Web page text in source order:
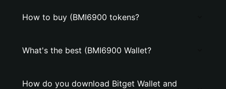
How to buy (BMI6900 tokens?
What's the best (BMI6900 Wallet?
How do you download Bitget Wallet and